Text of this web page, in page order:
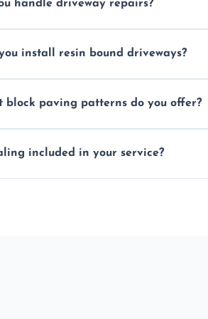
area.
handle driveway repairs?
install resin bound driveways?
finishing.
block paving patterns do you offer?
patterns designed to perfectly
included in your service?